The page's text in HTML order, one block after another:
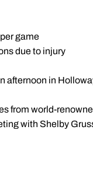
game
due to injury
afternoon in
from world-
with Shelby